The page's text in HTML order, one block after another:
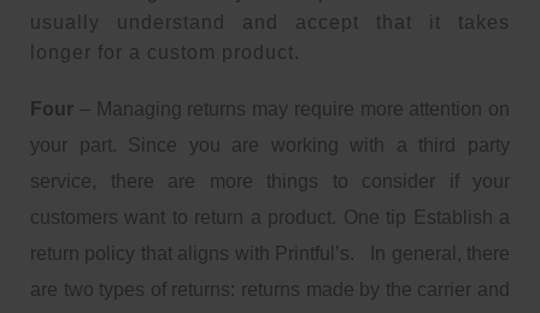
usually understand and accept that it takes
longer for a custom product.
Four – Managing returns may require more attention on
your part. Since you are working with a third party
service, there are more things to consider if your
customers want to return a product. One tip Establish a
return policy that aligns with Printful’s. In general, there
are two types of returns: returns made by the carrier and